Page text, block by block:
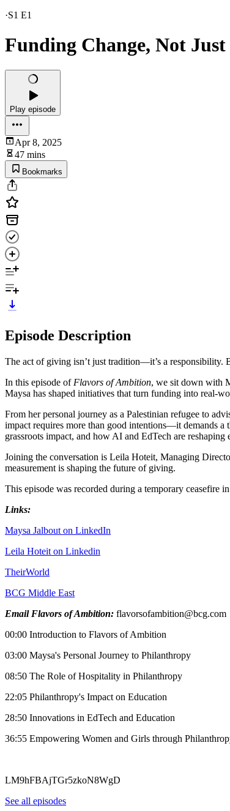
·S1 E1
Funding Change, Not
Play episode
Apr 8, 2025
47 mins
Bookmarks
Episode Description
The act of giving isn’t just tradition—it’s a responsibility.
In this episode of Flavors of Ambition, we sit down with
Maysa has shaped initiatives that turn funding into real-
From her personal journey as a Palestinian refugee to
impact requires more than good intentions—it demands
grassroots impact, and how AI and EdTech are
Joining the conversation is Leila Hoteit, Managing
measurement is shaping the future of giving.
This episode was recorded during a temporary ceasefire
Links:
Maysa Jalbout on LinkedIn
Leila Hoteit on Linkedin
TheirWorld
BCG Middle East
Email Flavors of Ambition: flavorsofambition@bcg.com
00:00 Introduction to Flavors of Ambition
03:00 Maysa's Personal Journey to Philanthropy
08:50 The Role of Hospitality in Philanthropy
22:05 Philanthropy's Impact on Education
28:50 Innovations in EdTech and Education
36:55 Empowering Women and Girls through
LM9hFBAjTGr5zkoN8WgD
See all episodes